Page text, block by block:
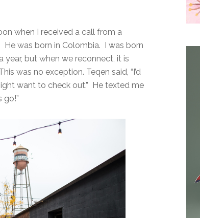
when I received a call from a
He was born in Colombia. I was born
year, but when we reconnect, it is
was no exception. Teqen said, “I’d
want to check out.” He texted me
go!”